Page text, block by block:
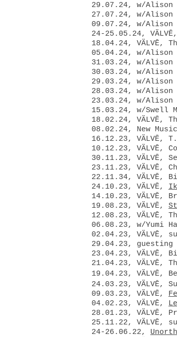
29.07.24, w/Alison
27.07.24, w/
09.07.24, w/Alison
24-25.05.24,
18.04.24, VÄLVĒ,
05.04.24, w/Alison
31.03.24, w/Alison
30.03.24, w/
29.03.24, w/Alison
28.03.24, w/Alison
23.03.24, w/Alison
15.03.24, w/Swell
18.02.24, VÄLVĒ,
08.02.24, New
16.12.23, VÄLVĒ,
10.12.23, VÄLVĒ,
30.11.23, VÄLVĒ,
23.11.23, VÄLVĒ,
22.11.34, VÄLVĒ,
24.10.23, VÄLVĒ,
14.10.23, VÄLVĒ,
19.08.23, VÄLVĒ,
12.08.23, VÄLVĒ,
06.08.23, w/Yumi
02.04.23, VÄLVĒ,
29.04.23, guesting
23.04.23, VÄLVĒ,
21.04.23, VÄLVĒ,
19.04.23, VÄLVĒ,
24.03.23, VÄLVĒ,
09.03.23, VÄLVĒ,
04.02.23, VÄLVĒ,
28.01.23, VÄLVĒ,
25.11.22, VÄLVĒ,
24-26.06.22,